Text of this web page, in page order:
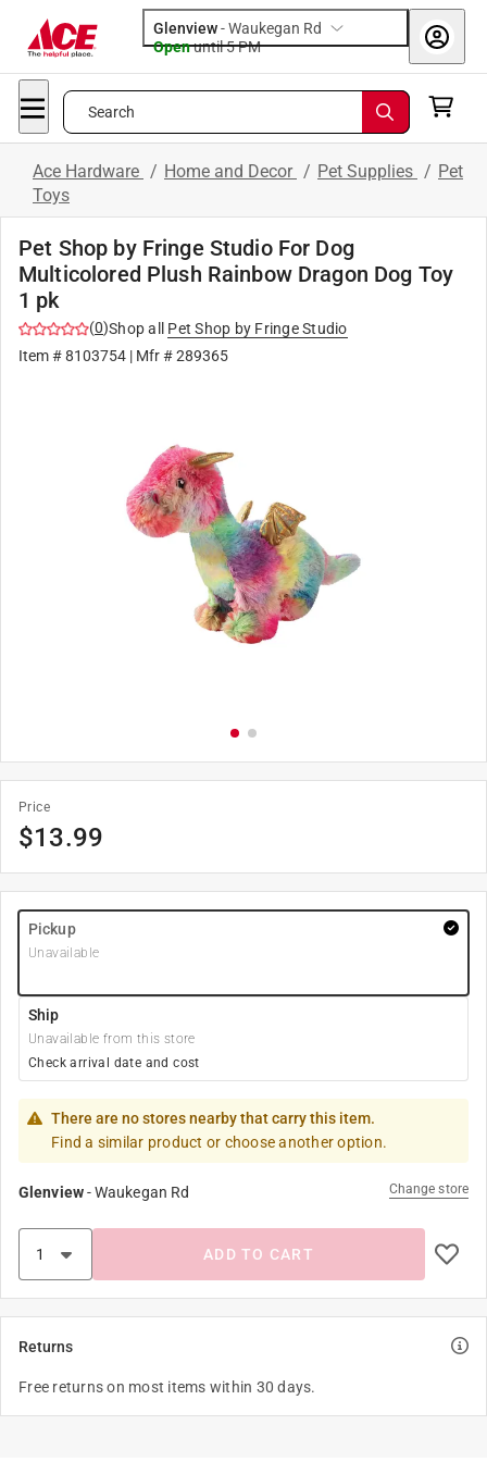
Glenview-Waukegan Rd
Openuntil 5 PM
Search
Ace Hardware / Home and Decor / Pet Supplies / Pet
Toys
Pet Shop by Fringe Studio For Dog
Multicolored Plush Rainbow Dragon Dog Toy
1 pk
(0)Shop all
Pet Shop by Fringe Studio
Item #8103754 | Mfr #289365
Price
$13.99
Pickup
Unavailable
Ship
Unavailable from this store
Check arrival date and cost
There are no stores nearby that carry this item.
Find a similar product or choose another option.
Glenview-Waukegan Rd Change store
ADD TO CART
Returns
Free returns on most items within 30 days.